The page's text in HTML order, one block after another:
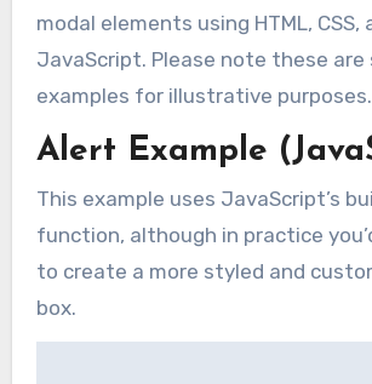
modal elements using HTML, CSS,
JavaScript. Please note these are
examples for illustrative purposes.
Alert Example
This example uses JavaScript’s
function, although in practice
to create a more styled and
box.